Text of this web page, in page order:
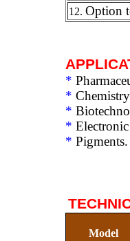
12. Option
*
*
*
*
* Pigments.
Model